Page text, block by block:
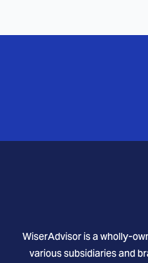
WiserAdvisor is a wholly-
various subsidiaries and